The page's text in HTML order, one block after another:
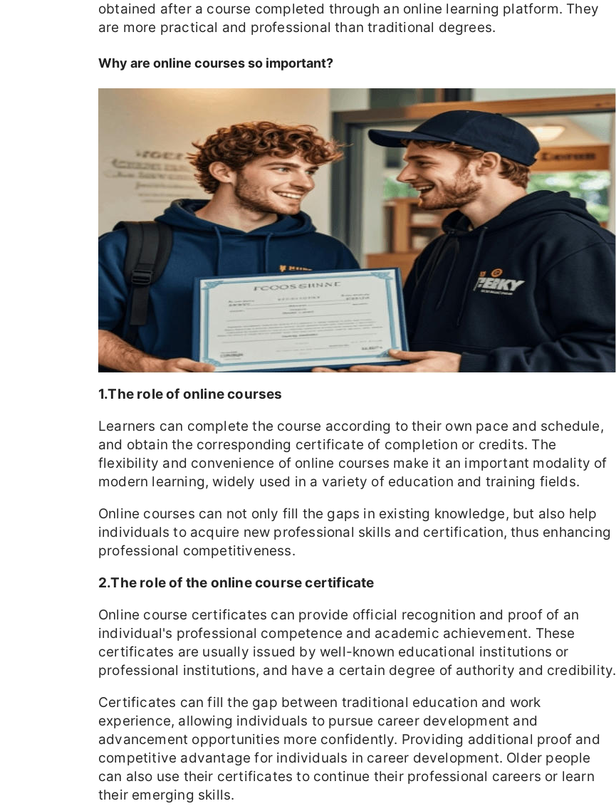
obtained after a course completed through an online learning platform. They
are more practical and professional than traditional degrees.
Why are online courses so important?
1.The role of online courses
Learners can complete the course according to their own pace and schedule,
and obtain the corresponding certificate of completion or credits. The
flexibility and convenience of online courses make it an important modality of
modern learning, widely used in a variety of education and training fields.
Online courses can not only fill the gaps in existing knowledge, but also help
individuals to acquire new professional skills and certification, thus enhancing
professional competitiveness.
2.The role of the online course certificate
Online course certificates can provide official recognition and proof of an
individual's professional competence and academic achievement. These
certificates are usually issued by well-known educational institutions or
professional institutions, and have a certain degree of authority and credibility.
Certificates can fill the gap between traditional education and work
experience, allowing individuals to pursue career development and
advancement opportunities more confidently. Providing additional proof and
competitive advantage for individuals in career development. Older people
can also use their certificates to continue their professional careers or learn
their emerging skills.